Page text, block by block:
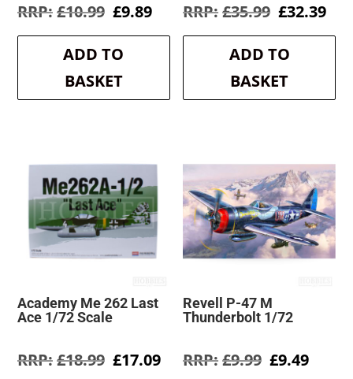
£10.99 Original
was:
£10.99.
£9.89Current
is:
ADD TO
BASKET
£35.99 Original
was:
£35.99.
£32.39
is:
ADD TO
BASKET
Academy Me 262 Last
Ace 1/72 Scale
£18.99 Original
£17.09Current
Revell P-47 M
Thunderbolt 1/72
£9.99 Original
£9.49